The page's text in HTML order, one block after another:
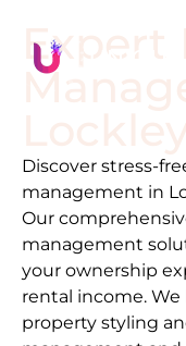
Expert
Discover stress-
management in
Our
management
your ownership
rental income.
property styling